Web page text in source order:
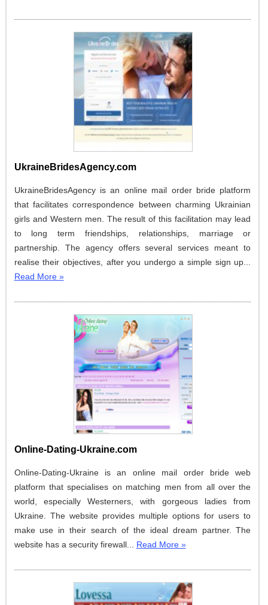
UkraineBridesAgency.com
UkraineBridesAgency is an online mail order bride platform
that facilitates correspondence between charming Ukrainian
girls and Western men. The result of this facilitation may lead
to long term friendships, relationships, marriage or
partnership. The agency offers several services meant to
realise their objectives, after you undergo a simple sign up...
Read More »
Online-Dating-Ukraine.com
Online-Dating-Ukraine is an online mail order bride web
platform that specialises on matching men from all over the
world, especially Westerners, with gorgeous ladies from
Ukraine. The website provides multiple options for users to
make use in their search of the ideal dream partner. The
website has a security firewall... Read More »